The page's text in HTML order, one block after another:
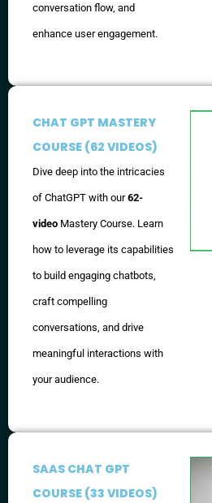
conversation flow, and
enhance user engagement.
CHAT GPT MASTERY
COURSE (62 VIDEOS)
Dive deep into the intricacies
of ChatGPT with our62-
video Mastery Course. Learn
how to leverage its capabilities
to build engaging chatbots,
craft compelling
conversations, and drive
meaningful interactions with
your audience.
SAAS CHAT GPT
COURSE (33 VIDEOS)